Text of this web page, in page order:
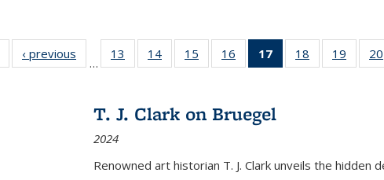
Full listing
table:
‹ previous
Full listing
table:
…
13
of 22 Full
listing table:
14
of 22 Full
listing table:
15
of 22 Full
listing table:
16
of 22 Full
listing table:
17
of 22 Full
listing
Publications
18
of 22 Full
listing table:
19
of 22
listing
20
T. J. Clark on Bruegel
2024
Renowned art historian T. J. Clark unveils the